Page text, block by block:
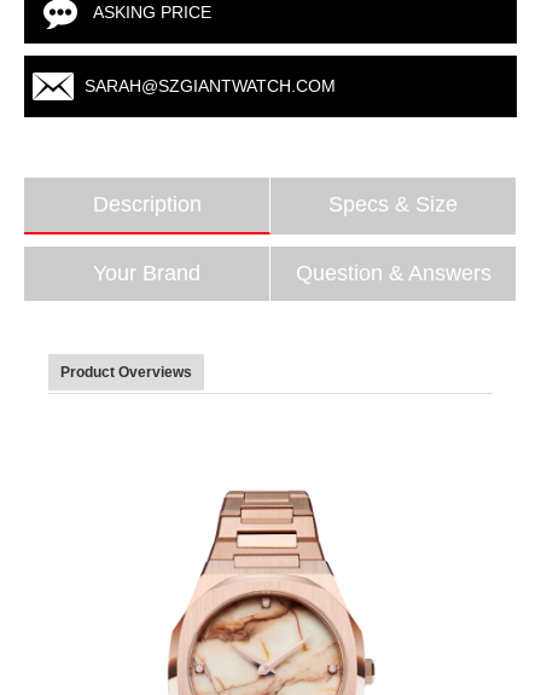
ASKING PRICE
SARAH@SZGIANTWATCH.COM
Description Specs & Size
Your Brand Question & Answers
Product Overviews